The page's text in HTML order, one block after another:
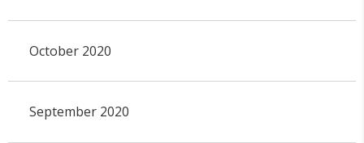
October 2020
September 2020